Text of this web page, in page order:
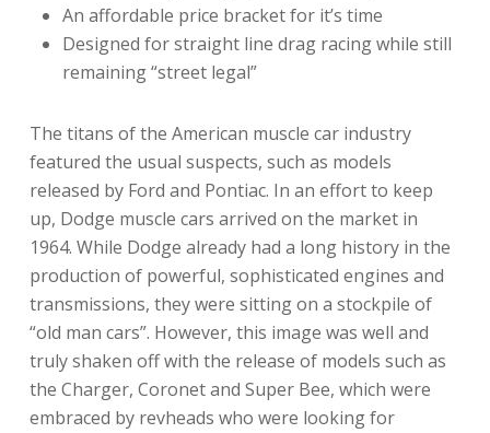
An affordable price bracket for it’s time
Designed for straight line drag racing while still
remaining “street legal”
The titans of the American muscle car industry
featured the usual suspects, such as models
released by Ford and Pontiac. In an effort to keep
up, Dodge muscle cars arrived on the market in
1964. While Dodge already had a long history in the
production of powerful, sophisticated engines and
transmissions, they were sitting on a stockpile of
“old man cars”. However, this image was well and
truly shaken off with the release of models such as
the Charger, Coronet and Super Bee, which were
embraced by revheads who were looking for